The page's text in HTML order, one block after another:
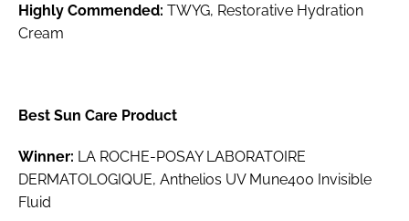
Highly Commended: TWYG, Restorative Hydration
Cream
Best Sun Care Product
Winner: LA ROCHE-POSAY LABORATOIRE
DERMATOLOGIQUE, Anthelios UV Mune400 Invisible
Fluid